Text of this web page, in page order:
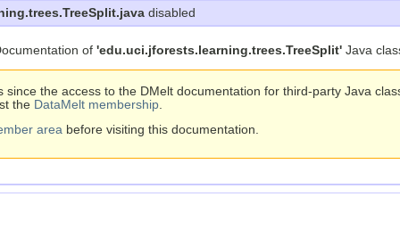
disabled
of 'edu.uci.jforests.learning.trees.TreeSplit'Java
the access to the DMelt documentation for third-party Java
the DataMelt membership
area before visiting this documentation.